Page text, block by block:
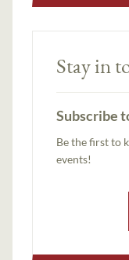
Stay in
Subscribe
Be the first to
events!